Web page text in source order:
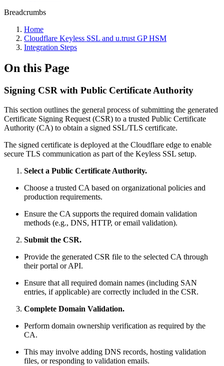
Breadcrumbs
Home
Cloudflare Keyless SSL and u.trust GP HSM
Integration Steps
On this Page
Signing CSR with Public Certificate Authority
This section outlines the general process of submitting the generated
Certificate Signing Request (CSR) to a trusted Public Certificate
Authority (CA) to obtain a signed SSL/TLS certificate.
The signed certificate is deployed at the Cloudflare edge to enable
secure TLS communication as part of the Keyless SSL setup.
Select a Public Certificate Authority.
Choose a trusted CA based on organizational policies and
production requirements.
Ensure the CA supports the required domain validation
methods (e.g., DNS, HTTP, or email validation).
Submit the CSR.
Provide the generated CSR file to the selected CA through
their portal or API.
Ensure that all required domain names (including SAN
entries, if applicable) are correctly included in the CSR.
Complete Domain Validation.
Perform domain ownership verification as required by the
CA.
This may involve adding DNS records, hosting validation
files, or responding to validation emails.